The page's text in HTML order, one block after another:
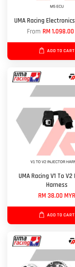
UMA Racing
From RM 1,098.00
ADD TO CART
UMA Racing V1 To
Harness
RM 38.00 MYR
ADD TO CART